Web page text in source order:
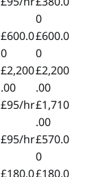
0
£600.0
0
£600.0
0
£2,200
.00
£2,200
.00
£95/hr£1,710
.00
£95/hr£570.0
0
£180.0£180.0